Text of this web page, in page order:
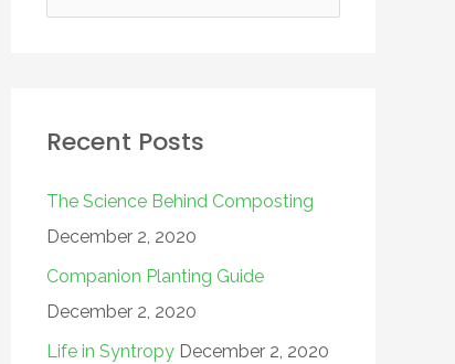
Recent Posts
The Science Behind Composting
December 2, 2020
Companion Planting Guide
December 2, 2020
Life in Syntropy December 2, 2020